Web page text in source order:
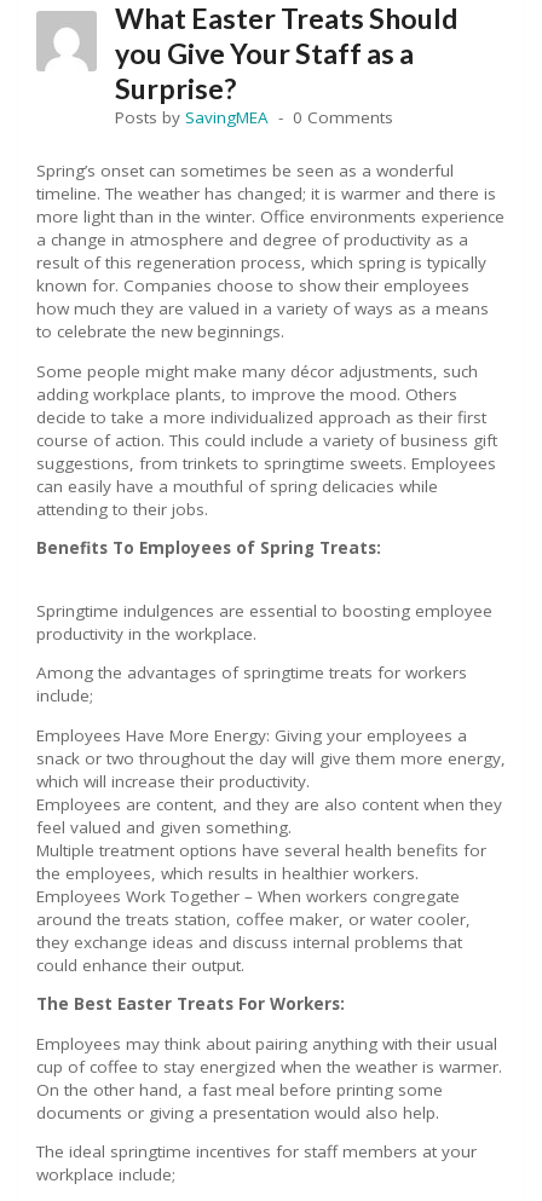
What Easter Treats Should
you Give Your Staff as a
Surprise?
Posts by SavingMEA 0 Comments
Spring’s onset can sometimes be seen as a wonderful
timeline. The weather has changed; it is warmer and there is
more light than in the winter. Office environments experience
a change in atmosphere and degree of productivity as a
result of this regeneration process, which spring is typically
known for. Companies choose to show their employees
how much they are valued in a variety of ways as a means
to celebrate the new beginnings.
Some people might make many décor adjustments, such
adding workplace plants, to improve the mood. Others
decide to take a more individualized approach as their first
course of action. This could include a variety of business gift
suggestions, from trinkets to springtime sweets. Employees
can easily have a mouthful of spring delicacies while
attending to their jobs.
Benefits To Employees of Spring Treats:
Springtime indulgences are essential to boosting employee
productivity in the workplace.
Among the advantages of springtime treats for workers
include;
Employees Have More Energy: Giving your employees a
snack or two throughout the day will give them more energy,
which will increase their productivity.
Employees are content, and they are also content when they
feel valued and given something.
Multiple treatment options have several health benefits for
the employees, which results in healthier workers.
Employees Work Together – When workers congregate
around the treats station, coffee maker, or water cooler,
they exchange ideas and discuss internal problems that
could enhance their output.
The Best Easter Treats For Workers:
Employees may think about pairing anything with their usual
cup of coffee to stay energized when the weather is warmer.
On the other hand, a fast meal before printing some
documents or giving a presentation would also help.
The ideal springtime incentives for staff members at your
workplace include;